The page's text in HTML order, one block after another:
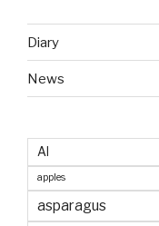
Diary
News
AI
apples
asparagus